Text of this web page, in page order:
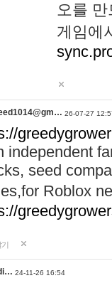
오를
게임에
26-07-27
independent
seed
Roblox
24-11-26 16:54